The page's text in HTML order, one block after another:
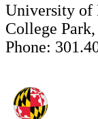
University of
College
Phone: